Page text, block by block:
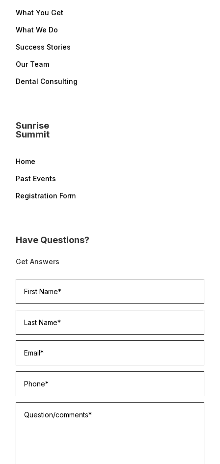
What You Get
What We Do
Success Stories
Our Team
Dental Consulting
Sunrise
Summit
Home
Past Events
Registration Form
Have Questions?
Get Answers